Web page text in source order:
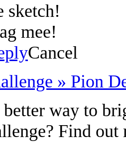
sketch!
mee!
Cancel
» Pion
way to
Find